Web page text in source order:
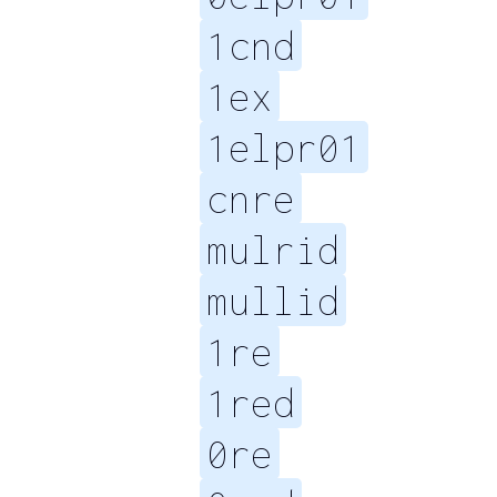
1cnd
1ex
1elpr01
cnre
mulrid
mullid
1re
1red
0re